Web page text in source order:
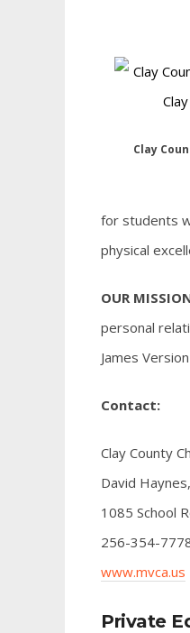
Clay
for students
physical
OUR
personal
James
Contact:
Clay County
David
1085 School
256-354-
www.mvca.us
Private